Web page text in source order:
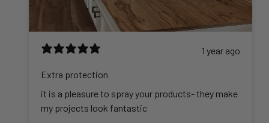
1 year ago
Extra protection
it is a pleasure to spray your products- they make
my projects look fantastic